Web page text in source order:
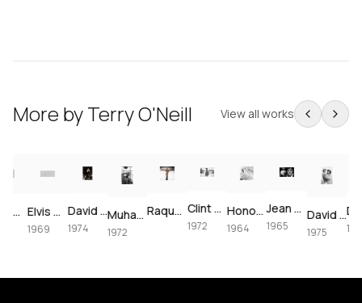
More byTerry O'Neill View all works
Elvis Presley's Las Vegas Comeback, 1969 – Vintage Print
1969
David Bowie at The Forum, 1974
1974
Muhammad Ali using the speedbag, 1972
1972
Raquel Welch crucifixion (colorized) Clint Eastwood on set of Joe Kidd, 1972
1972
Honor Blackman for Goldfinger, 1964
1964
Jean Shrimpton & Terence Stamp portrait, 1965
1965
David Bowie & Elizabeth Taylor in Beverly Hills, 1975
1975 1974